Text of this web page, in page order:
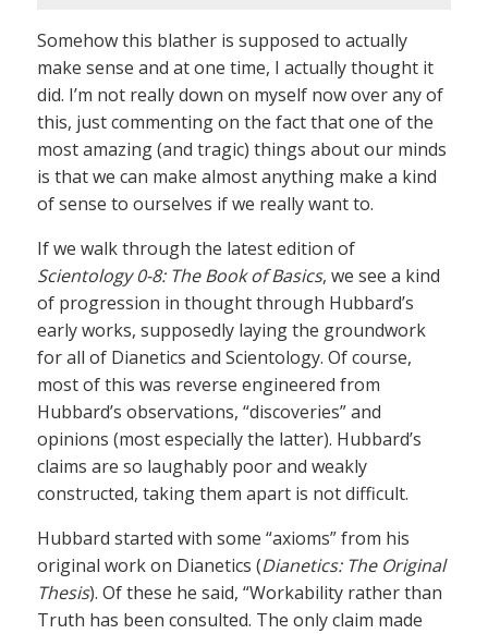
Somehow this blather is supposed to actually
make sense and at one time, I actually thought it
did. I’m not really down on myself now over any of
this, just commenting on the fact that one of the
most amazing (and tragic) things about our minds
is that we can make almost anything make a kind
of sense to ourselves if we really want to.
If we walk through the latest edition of
Scientology 0-8: The Book of Basics, we see a kind
of progression in thought through Hubbard’s
early works, supposedly laying the groundwork
for all of Dianetics and Scientology. Of course,
most of this was reverse engineered from
Hubbard’s observations, “discoveries” and
opinions (most especially the latter). Hubbard’s
claims are so laughably poor and weakly
constructed, taking them apart is not difficult.
Hubbard started with some “axioms” from his
original work on Dianetics (Dianetics: The Original
Thesis). Of these he said, “Workability rather than
Truth has been consulted. The only claim made